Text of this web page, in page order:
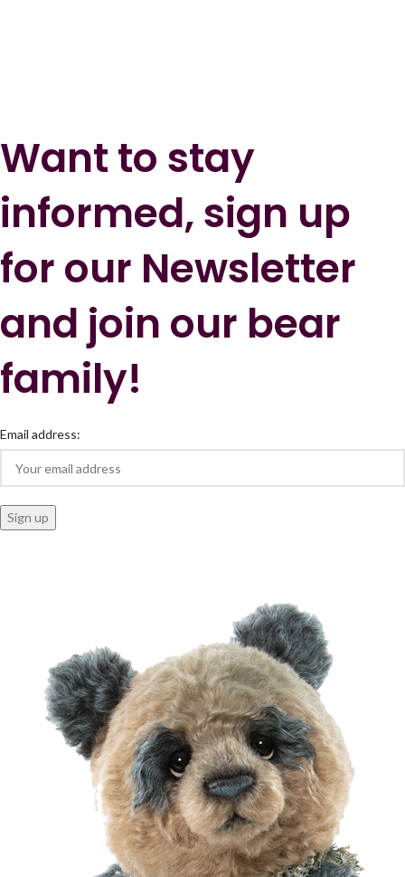
Want to stay
informed, sign up
for our Newsletter
and join our bear
family!
Email address: